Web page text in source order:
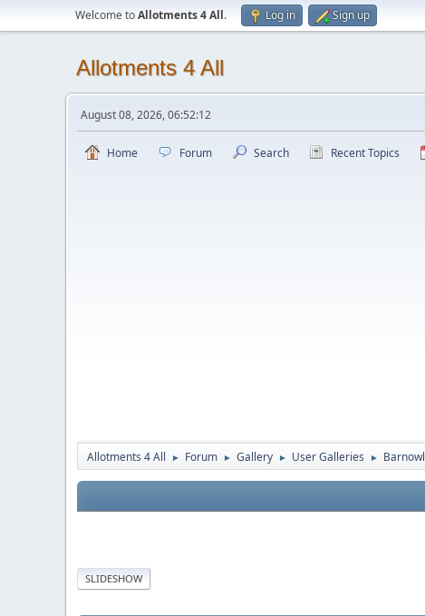
Welcome toAllotments 4 All. Log in Sign up
Allotments 4 All
August 08, 2026, 06:52:12
Home Forum Search Recent Topics
Allotments 4 All ► Forum ► Gallery ► User Galleries ► Barnowl
SLIDESHOW